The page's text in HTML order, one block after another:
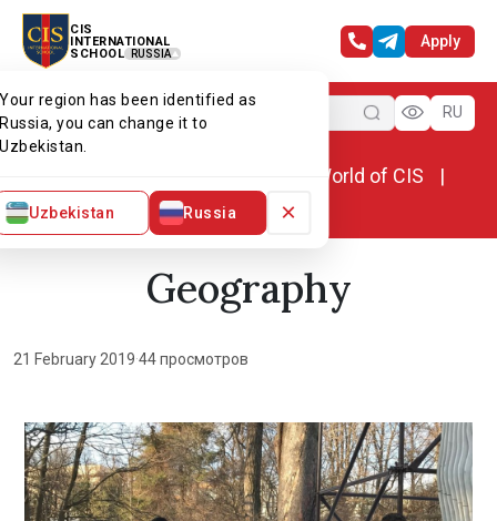
CIS
INTERNATIONAL
SCHOOL
RUSSIA
Your region has been identified as
Russia, you can change it to
Uzbekistan.
Uzbekistan Russia ×
Apply
Menu RU
News. World of CIS
Geography
Geography
21 February 2019·44 просмотров